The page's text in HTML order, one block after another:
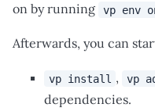
on by running
vp env
Afterwards, you can
vp install , vp
dependencies.